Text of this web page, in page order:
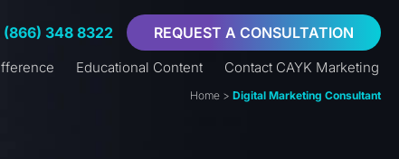
(866) 348 8322 REQUEST A CONSULTATION
Educational Content Contact CAYK Marketing
Home> Digital Marketing Consultant